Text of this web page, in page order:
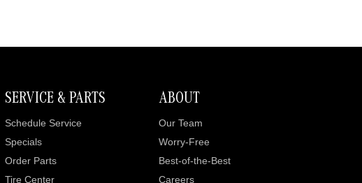
SERVICE & PARTS
Schedule Service
Specials
Order Parts
Tire Center
ABOUT
Our Team
Worry-Free
Best-of-the-Best
Careers